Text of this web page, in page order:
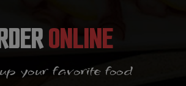
ONLINE
your favorite food